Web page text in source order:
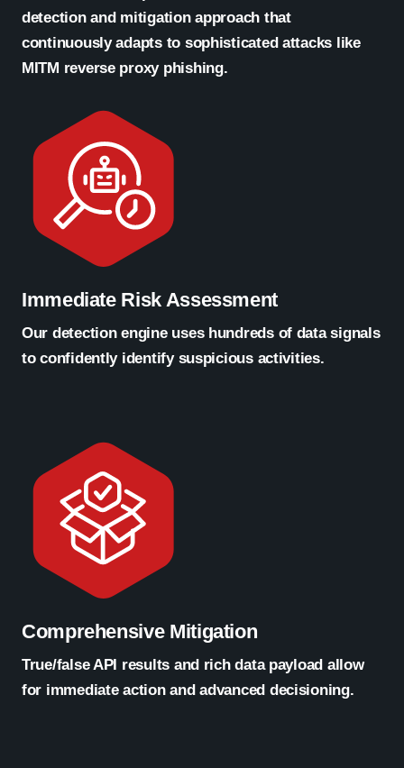
detection and mitigation approach that
continuously adapts to sophisticated attacks like
MITM reverse proxy phishing.
Immediate Risk Assessment
Our detection engine uses hundreds of data signals
to confidently identify suspicious activities.
Comprehensive Mitigation
True/false API results and rich data payload allow
for immediate action and advanced decisioning.